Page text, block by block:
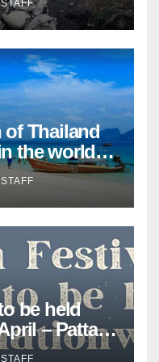
Thailand
the world
be held
– Pattaya